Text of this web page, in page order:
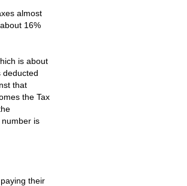
almost
16%
is about
deducted
that
the Tax
number is
their